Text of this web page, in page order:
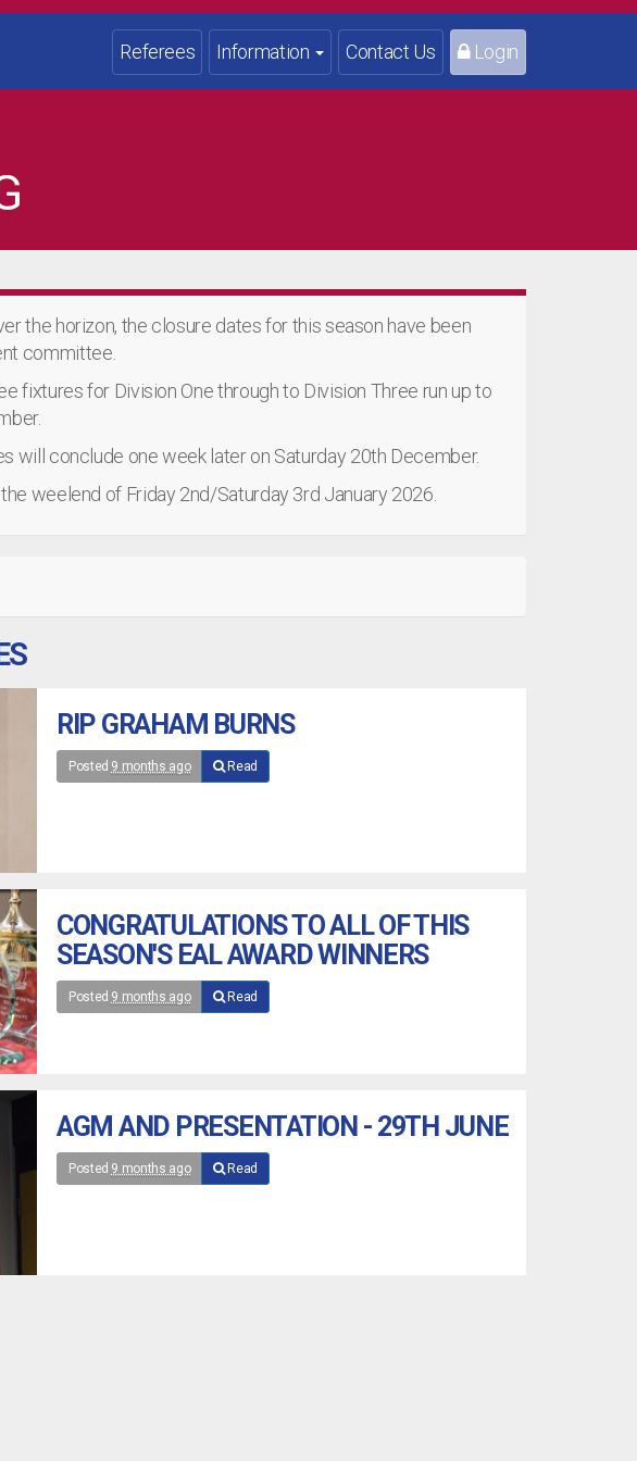
Referees Information Contact Us Login
the horizon, the closure dates for this season have been
committee.
fixtures for Division One through to Division Three run up to
will conclude one week later on Saturday 20th December.
weelend of Friday 2nd/Saturday 3rd January 2026.
RIP GRAHAM BURNS
Posted 9 months ago Read
CONGRATULATIONS TO ALL OF THIS
SEASON'S EAL AWARD WINNERS
Posted 9 months ago Read
AGM AND PRESENTATION - 29TH JUNE
Posted 9 months ago Read